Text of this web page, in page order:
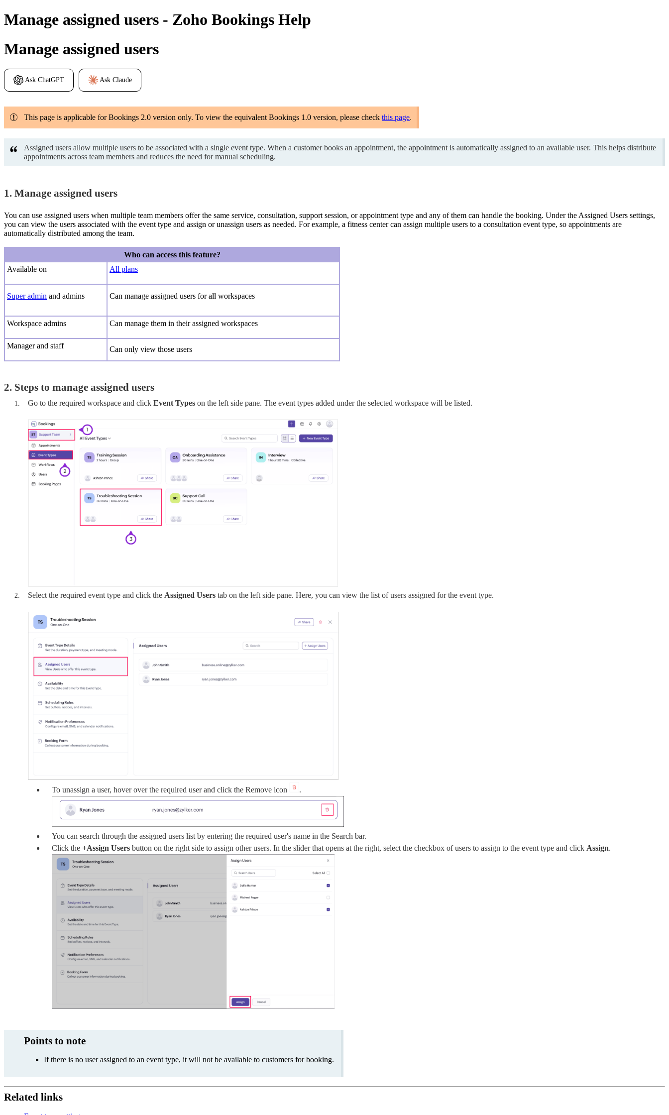
Manage assigned users - Zoho Bookings Help
Manage assigned users
Ask ChatGPT Ask Claude
This page is applicable for Bookings 2.0 version only. To view the equivalent Bookings 1.0 version, please check this page.
Assigned users allow multiple users to be associated with a single event type. When a customer books an appointment, the appointment is automatically assigned to an available user. This helps distribute
appointments across team members and reduces the need for manual scheduling.
1. Manage assigned users
You can use assigned users when multiple team members offer the same service, consultation, support session, or appointment type and any of them can handle the booking. Under the Assigned Users settings,
you can view the users associated with the event type and assign or unassign users as needed. For example, a fitness center can assign multiple users to a consultation event type, so appointments are
automatically distributed among the team.
Who can access this feature?
Available on
All plans
Super admin and admins Can manage assigned users for all workspaces
Workspace admins Can manage them in their assigned workspaces
Manager and staff Can only view those users
2. Steps to manage assigned users
Go to the required workspace and click Event Types on the left side pane. The event types added under the selected workspace will be listed.
Select the required event type and click the Assigned Users tab on the left side pane. Here, you can view the list of users assigned for the event type.
To unassign a user, hover over the required user and click the Remove icon .
You can search through the assigned users list by entering the required user's name in the Search bar.
Click the+Assign Usersbutton on the right side to assign other users. In the slider that opens at the right, select the checkbox of users to assign to the event type and click Assign.
Points to note
If there is no user assigned to an event type, it will not be available to customers for booking.
Related links